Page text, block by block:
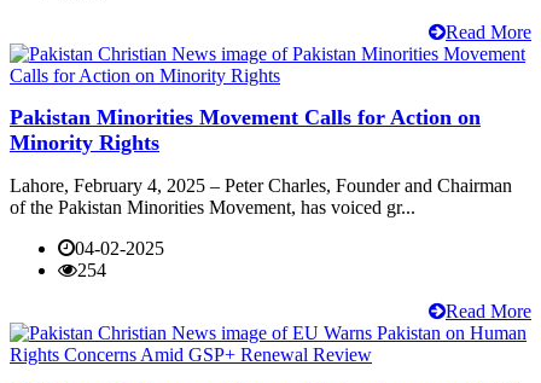
Read More
Pakistan Minorities Movement Calls for Action on
Minority Rights
Lahore, February 4, 2025 – Peter Charles, Founder and Chairman
of the Pakistan Minorities Movement, has voiced gr...
04-02-2025
254
Read More